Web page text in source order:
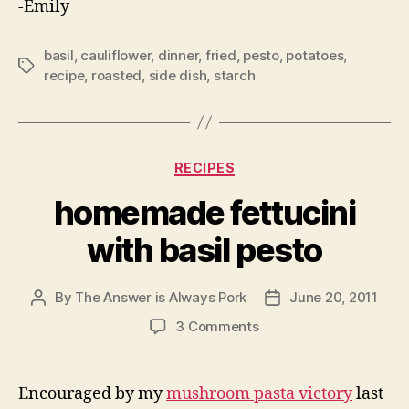
-Emily
Tags
basil cauliflower, dinner, fried pesto, potatoes,
recipe, roasted side dish starch
Categories
RECIPES
homemade fettucini
with basil pesto
Post
By The Answer is Always Pork
PostJune 20, 2011
3 Commentson
with
Encouraged by mymushroom pasta victorylast